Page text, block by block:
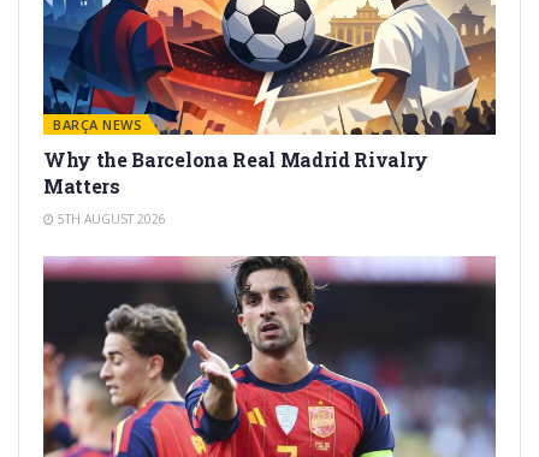
BARÇA NEWS
Why the Barcelona Real Madrid Rivalry
Matters
5TH AUGUST 2026